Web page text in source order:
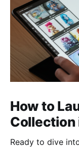
How to
Collection
Ready to dive